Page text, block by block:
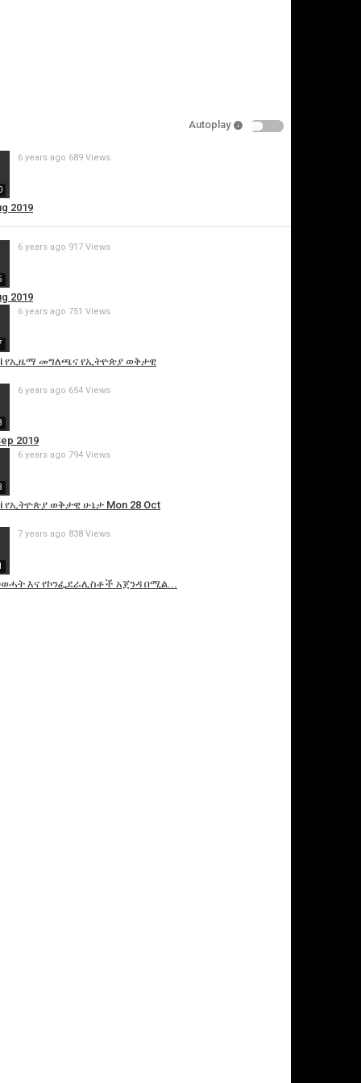
Autoplay
2019
6 years ago 689 Views
2019
6 years ago 917 Views
የኢዜማ መግለጫና የኢትዮጵያ ወቅታዊ
6 years ago 751 Views
2019
6 years ago 654 Views
የኢትዮጵያ ወቅታዊ ሁኔታ Mon 28 Oct
6 years ago 794 Views
ህወሓት እና የኮንፌደራሊስቶች አጀንዳ በሚል...
7 years ago 838 Views
Report this video